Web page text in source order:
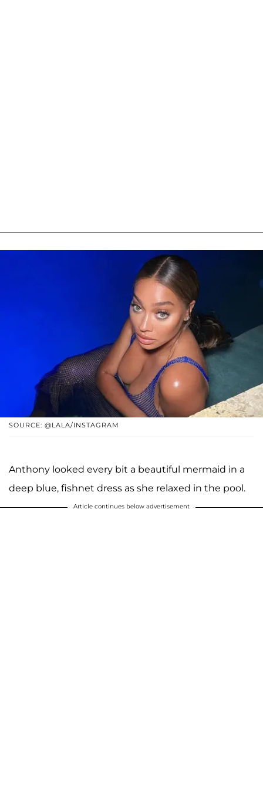
SOURCE: @LALA/INSTAGRAM
Anthony looked every bit a beautiful mermaid in a
deep blue, fishnet dress as she relaxed in the pool.
Article continues below advertisement